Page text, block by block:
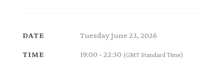
DATE Tuesday June 23, 2026
TIME 19:00 - 22:30 (GMT Standard Time)